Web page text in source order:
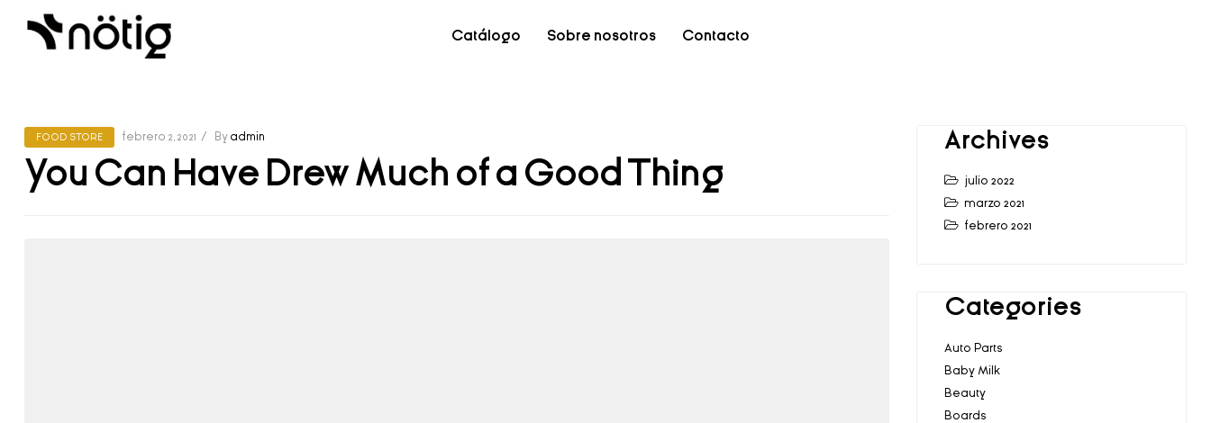
Catálogo Sobre nosotros Contacto
FOOD STORE febrero 2, 2021 By admin
You Can Have Drew Much of a Good Thing
Archives
julio 2022
marzo 2021
febrero 2021
Categories
Auto Parts
Baby Milk
Beauty
Boards